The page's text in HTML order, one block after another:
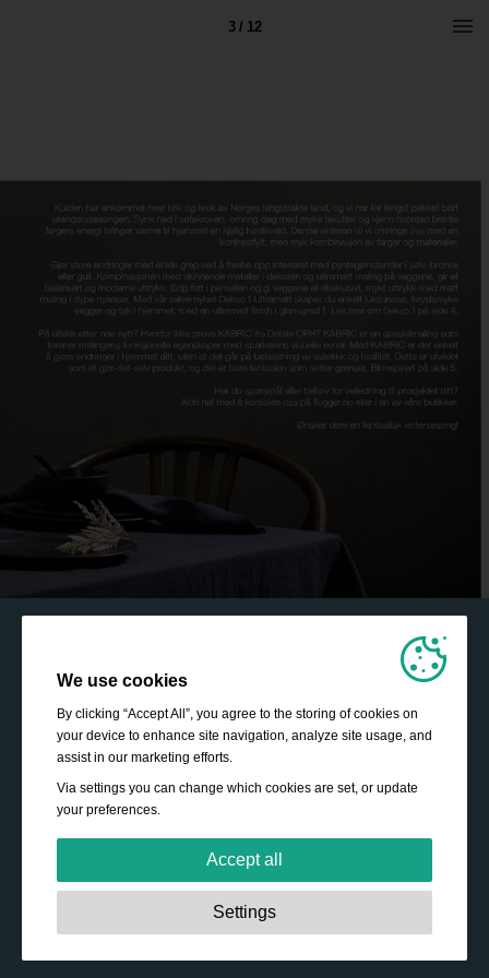
3 / 12
We use cookies
By clicking “Accept All”, you agree to the storing of cookies on
your device to enhance site navigation, analyze site usage, and
assist in our marketing efforts.
Via settings you can change which cookies are set, or update
your preferences.
Accept all
These cookies are essential to enable
basic functionality like navigation, granting access to
Settings